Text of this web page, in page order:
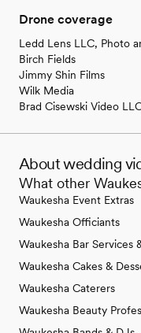
Drone coverage
Ledd Lens LLC, Photo
Birch Fields
Jimmy Shin Films
Wilk Media
Brad Cisewski Video
About wedding
What other
Waukesha Event Extras
Waukesha Officiants
Waukesha Bar Services
Waukesha Cakes &
Waukesha Caterers
Waukesha Beauty